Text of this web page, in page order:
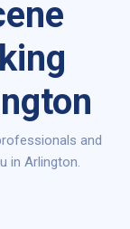
and
in Arlington.